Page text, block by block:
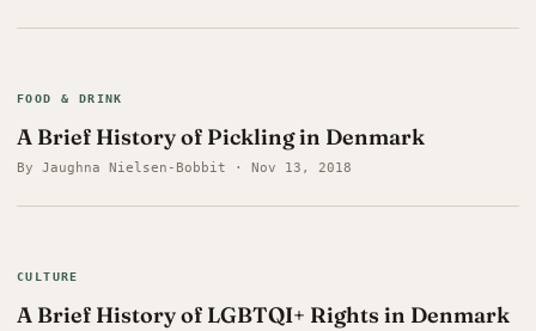
FOOD & DRINK
A Brief History of Pickling in Denmark
By Jaughna Nielsen-Bobbit · Nov 13, 2018
CULTURE
A Brief History of LGBTQI+ Rights in Denmark